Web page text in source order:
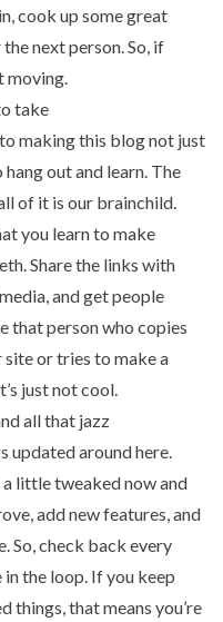
cook up some great
next person. So, if
moving.
take
making this blog not just
out and learn. The
of it is our brainchild.
you learn to make
Share the links with
and get people
that person who copies
site or tries to make a
just not cool.
all that jazz
updated around here.
little tweaked now and
add new features, and
So, check back every
in the loop. If you keep
things, that means you’re